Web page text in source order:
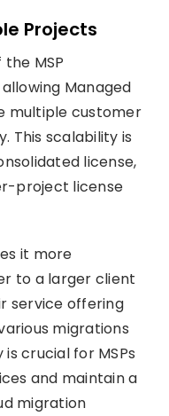
Projects
MSP
Managed
multiple customer
This scalability is
license,
project license
it more
to a larger client
service offering
migrations
crucial for MSPs
and maintain a
migration